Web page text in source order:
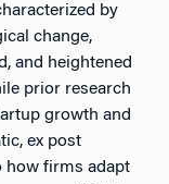
by
change,
and heightened
prior research
growth and
ex post
how firms adapt